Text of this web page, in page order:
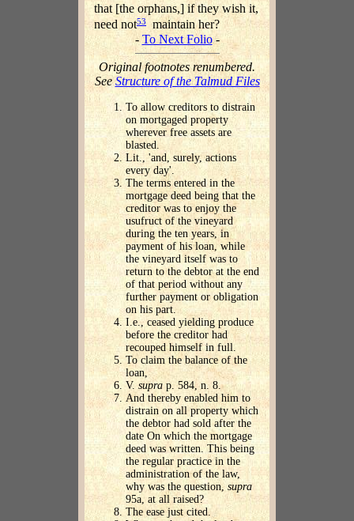
that [the orphans,] if they wish it,
need not53 maintain her?
- To Next Folio-
Original footnotes renumbered.
SeeStructure of the Talmud Files
To allow creditors to distrain
on mortgaged property
wherever free assets are
blasted.
Lit., 'and, surely, actions
every day'.
The terms entered in the
mortgage deed being that the
creditor was to enjoy the
usufruct of the vineyard
during the ten years, in
payment of his loan, while
the vineyard itself was to
return to the debtor at the end
of that period without any
further payment or obligation
on his part.
I.e., ceased yielding produce
before the creditor had
recouped himself in full.
To claim the balance of the
loan,
V. supra p. 584, n. 8.
And thereby enabled him to
distrain on all property which
the debtor had sold after the
date On which the mortgage
deed was written. This being
the regular practice in the
administration of the law,
why was the question,supra
95a, at all raised?
The ease just cited.